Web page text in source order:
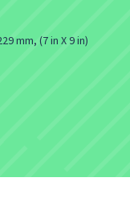
mm, (7 in X 9 in)